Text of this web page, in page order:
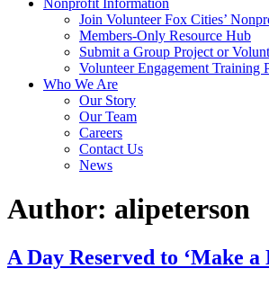
Nonprofit Information
Join Volunteer Fox Cities’
Members-Only Resource Hub
Submit a Group Project or
Volunteer Engagement Training
Who We Are
Our Story
Our Team
Careers
Contact Us
News
Author: alipeterson
A Day Reserved to ‘Make a